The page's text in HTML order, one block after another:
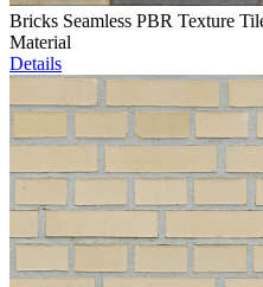
Bricks Seamless PBR Texture
Material
Details